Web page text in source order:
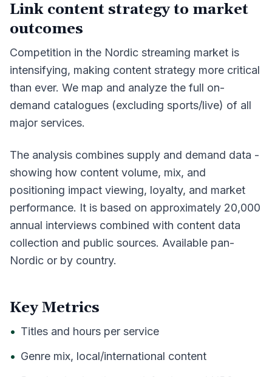
Link content strategy to market
outcomes
Competition in the Nordic streaming market is
intensifying, making content strategy more critical
than ever. We map and analyze the full on-
demand catalogues (excluding sports/live) of all
major services.
The analysis combines supply and demand data -
showing how content volume, mix, and
positioning impact viewing, loyalty, and market
performance. It is based on approximately 20,000
annual interviews combined with content data
collection and public sources. Available pan-
Nordic or by country.
Key Metrics
• Titles and hours per service
• Genre mix, local/international content